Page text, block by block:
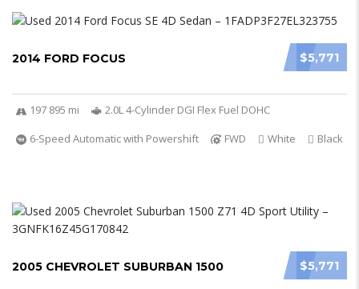
$5,771
2014 FORD FOCUS
197 895 mi
2.0L 4-Cylinder DGI Flex Fuel DOHC
6-Speed Automatic with Powershift
FWD White Black
$5,771
2005 CHEVROLET SUBURBAN 1500